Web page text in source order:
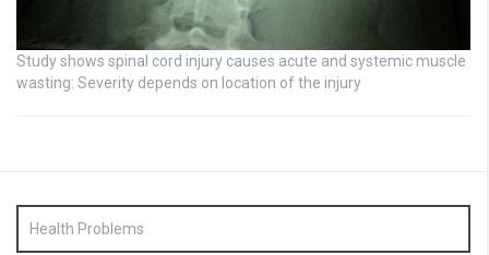
Study shows spinal cord injury causes acute and systemic muscle
wasting: Severity depends on location of the injury
Health Problems